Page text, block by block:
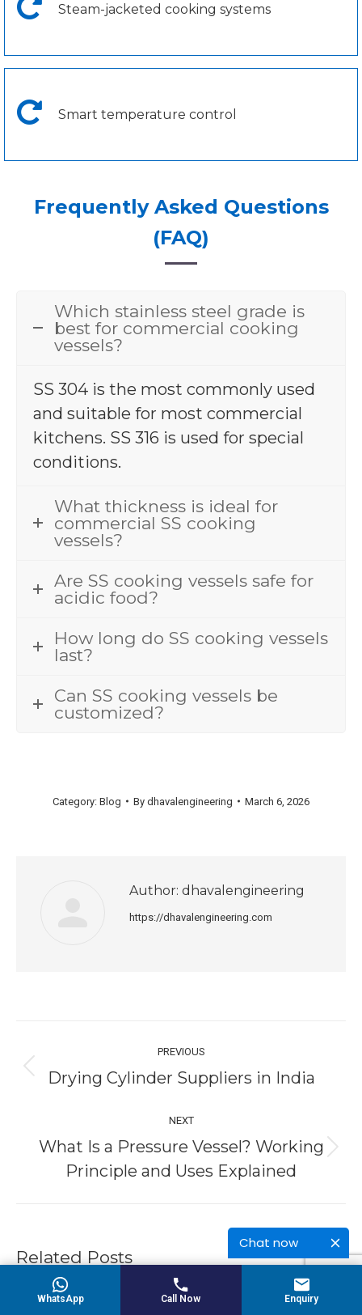
Chat now
Steam-jacketed cooking systems
Smart temperature control
Frequently Asked Questions
(FAQ)
Which stainless steel grade is
best for commercial cooking
vessels?
SS 304 is the most commonly used
and suitable for most commercial
kitchens. SS 316 is used for special
conditions.
What thickness is ideal for
commercial SS cooking
vessels?
Are SS cooking vessels safe for
acidic food?
How long do SS cooking vessels
last?
Can SS cooking vessels be
customized?
Category: Blog By dhavalengineering March 6, 2026
Author: dhavalengineering
https://dhavalengineering.com
navigation
PREVIOUS
Previous
Drying Cylinder Suppliers in India
NEXT
Next
post:
What Is a Pressure Vessel? Working
Principle and Uses Explained
Related Posts
Heating Roller Selection Guide
WhatsApp Call Now Enquiry